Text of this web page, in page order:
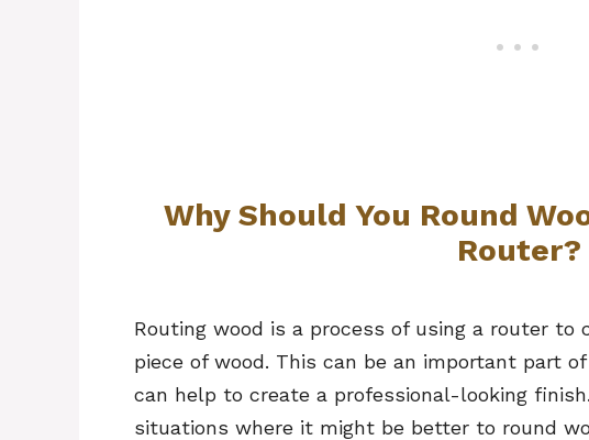
Why Should You Round
Router?
Routing wood is a process of using a router to
piece of wood. This can be an important part
can help to create a professional-looking
situations where it might be better to round